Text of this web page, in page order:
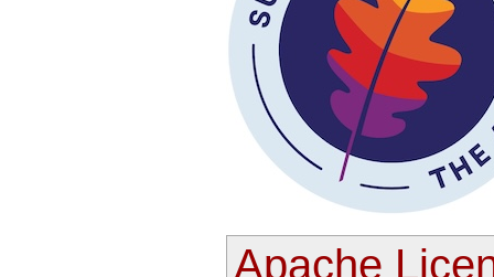
Apache